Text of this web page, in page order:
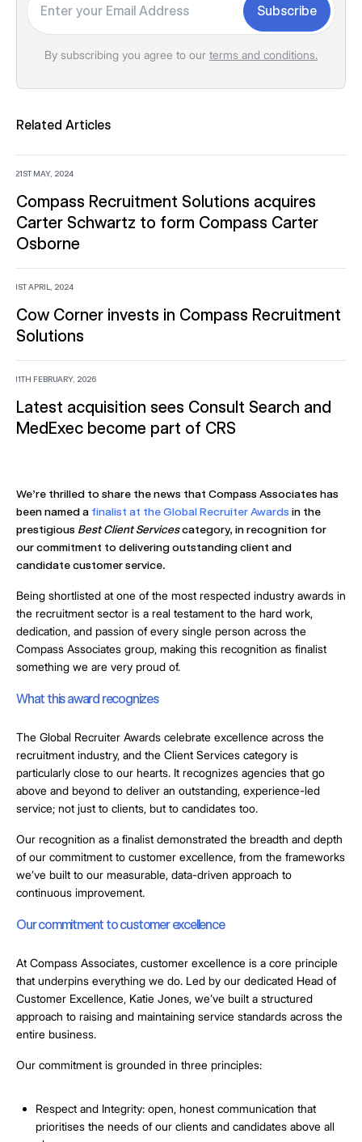
We’re thrilled to share the news that Compass Associates has
been named a finalist at the Global Recruiter Awards in the
prestigious Best Client Servicescategory, in recognition for
our commitment to delivering outstanding client and
candidate customer service.
Being shortlisted at one of the most respected industry awards in
the recruitment sector is a real testament to the hard work,
dedication, and passion of every single person across the
Compass Associates group, making this recognition as finalist
something we are very proud of.
What this award recognizes
The Global Recruiter Awards celebrate excellence across the
recruitment industry, and the Client Services category is
particularly close to our hearts. It recognizes agencies that go
above and beyond to deliver an outstanding, experience-led
service; not just to clients, but to candidates too.
Our recognition as a finalist demonstrated the breadth and depth
of our commitment to customer excellence, from the frameworks
we’ve built to our measurable, data-driven approach to
continuous improvement.
Our commitment to customer excellence
At Compass Associates, customer excellence is a core principle
that underpins everything we do. Led by our dedicated Head of
Customer Excellence, Katie Jones, we’ve built a structured
approach to raising and maintaining service standards across the
entire business.
Our commitment is grounded in three principles:
Respect and Integrity: open, honest communication that
prioritises the needs of our clients and candidates above all
Subscribe
By subscribing you agree to our terms and conditions.
Related Articles
21ST MAY, 2024
Compass Recruitment Solutions acquires
Carter Schwartz to form Compass Carter
Osborne
1ST APRIL, 2024
Cow Corner invests in Compass Recruitment
Solutions
11TH FEBRUARY, 2026
Latest acquisition sees Consult Search and
MedExec become part of CRS